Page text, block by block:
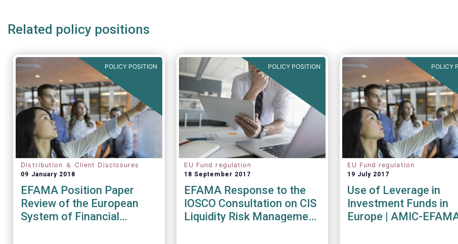
Related policy positions
POLICY POSITION
Distribution ＆ Client Disclosures
09 January 2018
EFAMA Position Paper
Review of the European
System of Financial
POLICY POSITION
EU Fund regulation
18 September 2017
EFAMA Response to the
IOSCO Consultation on CIS
Liquidity Risk Management
POLICY
EU Fund regulation
19 July 2017
Use of Leverage in
Investment Funds in
Europe | AMIC-